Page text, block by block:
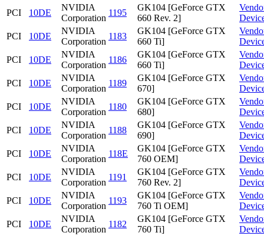
PCI
10DE
NVIDIA
Corporation
1195
GK104 [GeForce GTX
660 Rev. 2]
PCI
10DE
NVIDIA
Corporation
1183
GK104 [GeForce GTX
660 Ti]
PCI
10DE
NVIDIA
Corporation
1186
GK104 [GeForce GTX
660 Ti]
PCI
10DE
NVIDIA
Corporation
1189
GK104 [GeForce GTX
670]
PCI
10DE
NVIDIA
Corporation
1180
GK104 [GeForce GTX
680]
PCI
10DE
NVIDIA
Corporation
1188
GK104 [GeForce GTX
690]
PCI
10DE
NVIDIA
Corporation
118E
GK104 [GeForce GTX
760 OEM]
PCI
10DE
NVIDIA
Corporation
1191
GK104 [GeForce GTX
760 Rev. 2]
PCI
10DE
NVIDIA
Corporation
1193
GK104 [GeForce GTX
760 Ti OEM]
PCI
10DE
NVIDIA
Corporation
1182
GK104 [GeForce GTX
760 Ti]